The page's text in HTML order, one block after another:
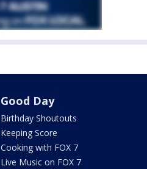
Good Day
Birthday Shoutouts
Keeping Score
Cooking with FOX 7
Live Music on FOX 7